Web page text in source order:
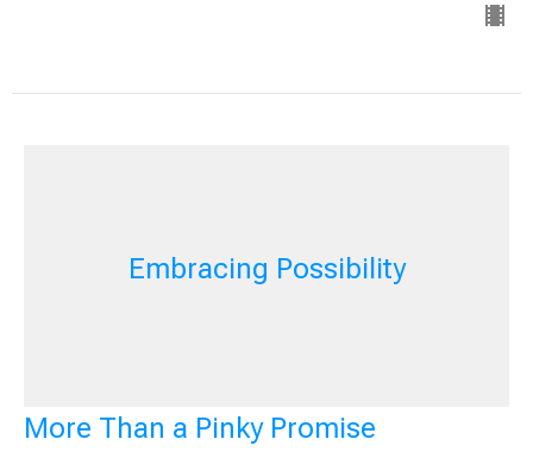
Embracing Possibility
More Than a Pinky Promise